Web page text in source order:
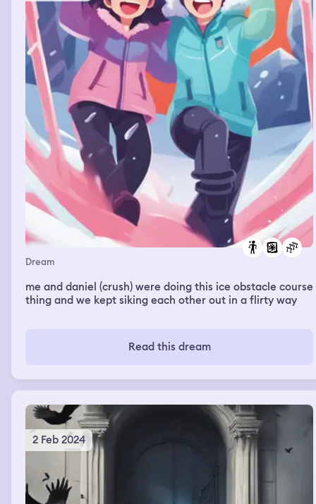
Dream
me and daniel (crush) were doing this ice obstacle course
thing and we kept siking each other out in a flirty way
Read this dream
2 Feb 2024